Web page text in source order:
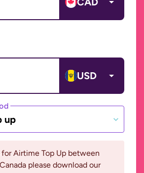
USD
up
for Airtime Top Up between
please download our